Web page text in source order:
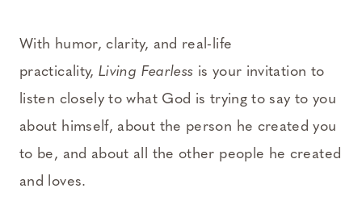
With humor, clarity, and real-life
practicality,Living Fearless is your invitation to
listen closely to what God is trying to say to you
about himself, about the person he created you
to be, and about all the other people he created
and loves.